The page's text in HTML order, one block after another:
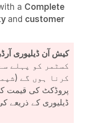
a Complete
and customer
کیش آن ڈیلیوری
کرنا ہوں گے
پروڈکٹ کی قیمت کی
ڈیلیوری کے ذریعے